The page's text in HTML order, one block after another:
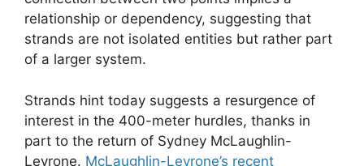
relationship or dependency, suggesting that
strands are not isolated entities but rather part
of a larger system.
Strands hint today suggests a resurgence of
interest in the 400-meter hurdles, thanks in
part to the return of Sydney McLaughlin-
Levrone. McLaughlin-Levrone’s recent